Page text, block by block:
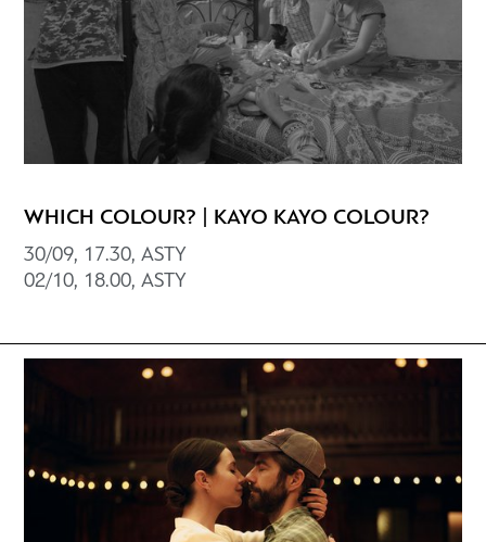
WHICH COLOUR? | KAYO KAYO COLOUR?
30/09, 17.30, ASTY
02/10, 18.00, ΑSTY